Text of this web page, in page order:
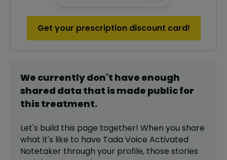
Get your prescription discount card!
We currently don't have enough
shared data that is made public for
thistreatment.
Let's build this page together! When you share
what it's like to have Tada Voice Activated
Notetaker through your profile, those stories